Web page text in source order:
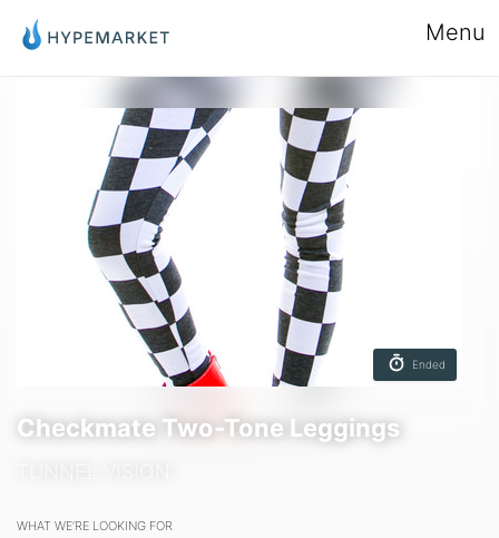
Menu
Ended
Checkmate Two-Tone Leggings
WHAT WE’RE LOOKING FOR